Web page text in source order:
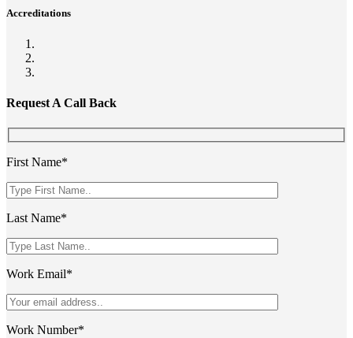
Accreditations
Request A Call Back
First Name*
Last Name*
Work Email*
Work Number*